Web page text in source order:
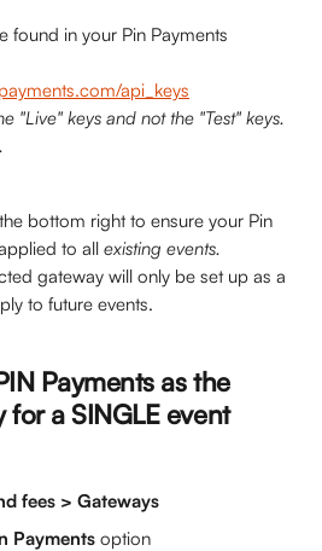
found in your Pin Payments
api_keys
"Live" keys and not the "Test" keys.
bottom right to ensure your Pin
to all existing events.
gateway will only be set up as a
to future events.
Payments as the
a SINGLE event
fees > Gateways
Payments option